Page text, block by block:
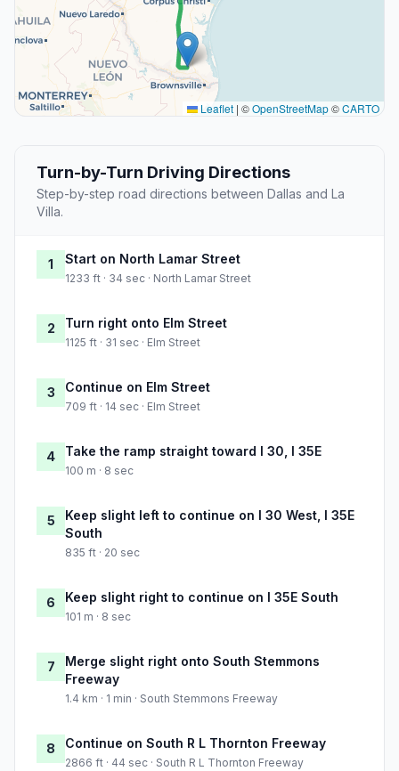
Leaflet | ©OpenStreetMap©CARTO
Turn-by-Turn Driving Directions
Step-by-step road directions between Dallas and La
Villa.
1 Start on North Lamar Street
1233 ft · 34 sec · North Lamar Street
2 Turn right onto Elm Street
1125 ft · 31 sec · Elm Street
3 Continue on Elm Street
709 ft · 14 sec · Elm Street
4 Take the ramp straight toward I 30, I 35E
100 m · 8 sec
5
Keep slight left to continue on I 30 West, I 35E
South
835 ft · 20 sec
6 Keep slight right to continue on I 35E South
101 m · 8 sec
7
Merge slight right onto South Stemmons
Freeway
1.4 km · 1 min · South Stemmons Freeway
8 Continue on South R L Thornton Freeway
2866 ft · 44 sec · South R L Thornton Freeway